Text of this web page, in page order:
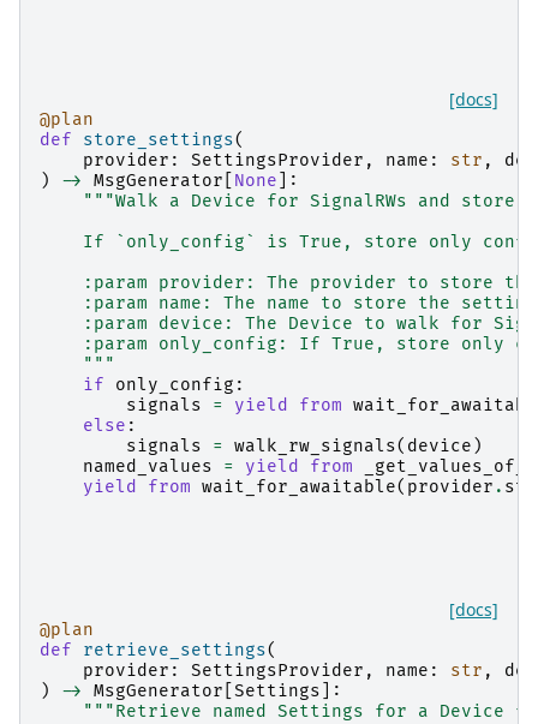
[docs]
@plan
def
store_settings(
provider : SettingsProvider , name : str ,
)
-> MsgGenerator None ]:
"""Walk a Device for SignalRWs and store
If `only_config` is True, store only
:param provider: The provider to store
:param name: The name to store the
:param device: The Device to walk for
:param only_config: If True, store only
    """
if
only_config :
signals
= yield from
else :
signals
= walk_rw_signals( device )
named_values
= yield from
yield from wait_for_awaitable( provider .
[docs]
@plan
def
retrieve_settings(
provider : SettingsProvider , name : str ,
)
-> MsgGenerator Settings ]:
"""Retrieve named Settings for a Device